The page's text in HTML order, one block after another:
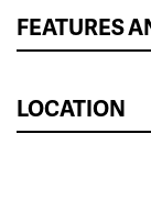
FEATURES
LOCATION